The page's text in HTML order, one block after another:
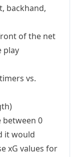
backhand,
of the net
play
vs.
between 0
it would
xG values for